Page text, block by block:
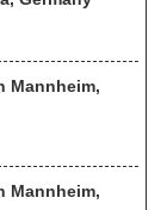
Mannheim,
Mannheim,